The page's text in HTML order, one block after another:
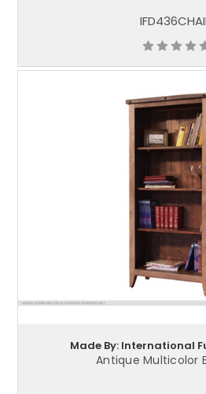
Made By: International
Antique Multicolor